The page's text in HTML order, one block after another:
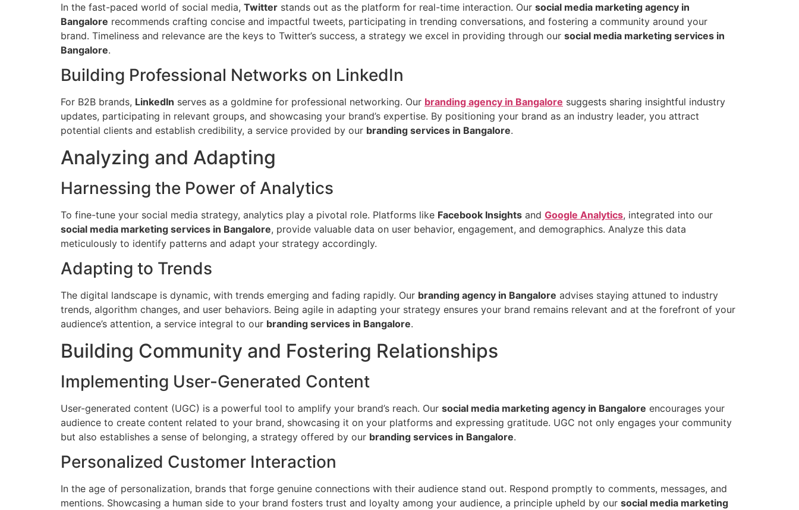
In the fast-paced world of social media, Twitter stands out as the platform for real-time interaction. Our social media marketing agency in
Bangalore recommends crafting concise and impactful tweets, participating in trending conversations, and fostering a community around your
brand. Timeliness and relevance are the keys to Twitter’s success, a strategy we excel in providing through our social media marketing services in
Bangalore.
Building Professional Networks on LinkedIn
For B2B brands, LinkedIn serves as a goldmine for professional networking. Our branding agency in Bangalore suggests sharing insightful industry
updates, participating in relevant groups, and showcasing your brand’s expertise. By positioning your brand as an industry leader, you attract
potential clients and establish credibility, a service provided by our branding services in Bangalore.
Analyzing and Adapting
Harnessing the Power of Analytics
To fine-tune your social media strategy, analytics play a pivotal role. Platforms like Facebook Insights and Google Analytics, integrated into our
social media marketing services in Bangalore, provide valuable data on user behavior, engagement, and demographics. Analyze this data
meticulously to identify patterns and adapt your strategy accordingly.
Adapting to Trends
The digital landscape is dynamic, with trends emerging and fading rapidly. Our branding agency in Bangalore advises staying attuned to industry
trends, algorithm changes, and user behaviors. Being agile in adapting your strategy ensures your brand remains relevant and at the forefront of your
audience’s attention, a service integral to our branding services in Bangalore.
Building Community and Fostering Relationships
Implementing User-Generated Content
User-generated content (UGC) is a powerful tool to amplify your brand’s reach. Our social media marketing agency in Bangalore encourages your
audience to create content related to your brand, showcasing it on your platforms and expressing gratitude. UGC not only engages your community
but also establishes a sense of belonging, a strategy offered by our branding services in Bangalore.
Personalized Customer Interaction
In the age of personalization, brands that forge genuine connections with their audience stand out. Respond promptly to comments, messages, and
mentions. Showcasing a human side to your brand fosters trust and loyalty among your audience, a principle upheld by our social media marketing